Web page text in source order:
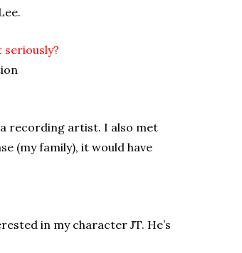
a recording artist. I also met
(my family), it would have
in my character JT. He’s